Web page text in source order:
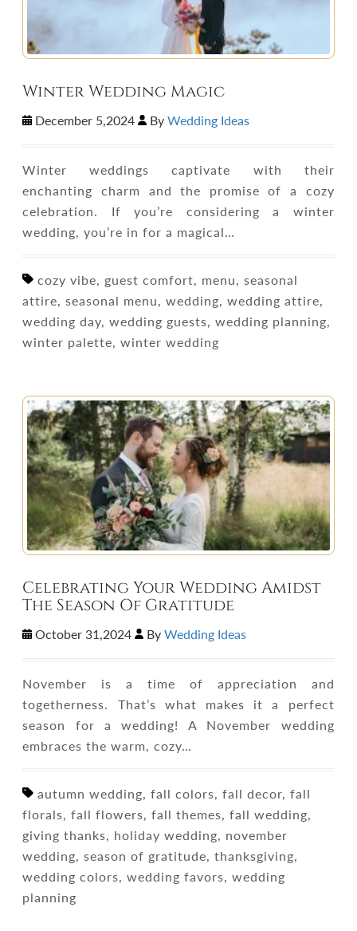
Winter Wedding Magic
December 5,2024 ByWedding Ideas
Winter weddings captivate with their
enchanting charm and the promise of a cozy
celebration. If you’re considering a winter
wedding, you’re in for a magical…
cozy vibe, guest comfort, menu, seasonal
attire, seasonal menu, wedding, wedding attire,
wedding day, wedding guests, wedding planning,
winter palette, winter wedding
Celebrating Your Wedding Amidst
The Season Of Gratitude
October 31,2024 ByWedding Ideas
November is a time of appreciation and
togetherness. That’s what makes it a perfect
season for a wedding! A November wedding
embraces the warm, cozy…
autumn wedding, fall colors, fall decor, fall
florals, fall flowers, fall themes, fall wedding,
giving thanks, holiday wedding, november
wedding, season of gratitude, thanksgiving,
wedding colors, wedding favors, wedding
planning